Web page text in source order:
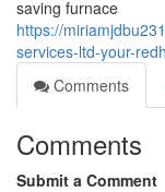
saving furnace
https://
services-ltd-your-
Comments
Comments
Submit a Comment